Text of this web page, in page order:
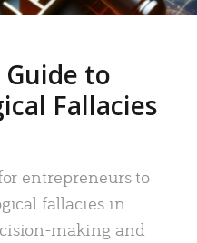
Guide to
Fallacies
entrepreneurs to
fallacies in
making and